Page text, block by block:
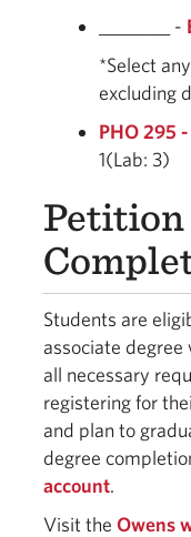
________ -
*Select
excluding
PHO 295
1(Lab: 3)
Petition
Students are
associate
all necessary
registering for
and plan to
degree
account.
Visit the Owens